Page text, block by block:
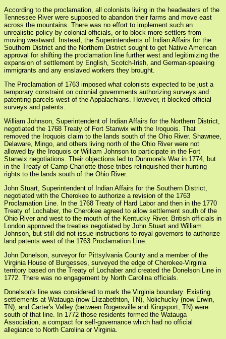
According to the proclamation, all colonists living in the headwaters of the
Tennessee River were supposed to abandon their farms and move east
across the mountains. There was no effort to implement such an
unrealistic policy by colonial officials, or to block more settlers from
moving westward. Instead, the Superintendents of Indian Affairs for the
Southern District and the Northern District sought to get Native American
approval for shifting the proclamation line further west and legitimizing the
expansion of settlement by English, Scotch-Irish, and German-speaking
immigrants and any enslaved workers they brought.
The Proclamation of 1763 imposed what colonists expected to be just a
temporary constraint on colonial governments authorizing surveys and
patenting parcels west of the Appalachians. However, it blocked official
surveys and patents.
William Johnson, Superintendent of Indian Affairs for the Northern District,
negotiated the 1768 Treaty of Fort Stanwix with the Iroquois. That
removed the Iroquois claim to the lands south of the Ohio River. Shawnee,
Delaware, Mingo, and others living north of the Ohio River were not
allowed by the Iroquois or William Johnson to participate in the Fort
Stanwix negotiations. Their objections led to Dunmore's War in 1774, but
in the Treaty of Camp Charlotte those tribes relinquished their hunting
rights to the lands south of the Ohio River.
John Stuart, Superintendent of Indian Affairs for the Southern District,
negotiated with the Cherokee to authorize a revision of the 1763
Proclamation Line. In the 1768 Treaty of Hard Labor and then in the 1770
Treaty of Lochaber, the Cherokee agreed to allow settlement south of the
Ohio River and west to the mouth of the Kentucky River. British officials in
London approved the treaties negotiated by John Stuart and William
Johnson, but still did not issue instructions to royal governors to authorize
land patents west of the 1763 Proclamation Line.
John Donelson, surveyor for Pittsylvania County and a member of the
Virginia House of Burgesses, surveyed the edge of Cherokee-Virginia
territory based on the Treaty of Lochaber and created the Donelson Line in
1772. There was no engagement by North Carolina officials.
Donelson's line was considered to mark the Virginia boundary. Existing
settlements at Watauga (now Elizabethton, TN), Nolichucky (now Erwin,
TN), and Carter's Valley (between Rogersville and Kingsport, TN) were
south of that line. In 1772 those residents formed the Watauga
Association, a compact for self-governance which had no official
allegiance to North Carolina or Virginia.